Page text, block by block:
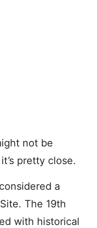
not be
pretty close.
a
The 19th
with historical